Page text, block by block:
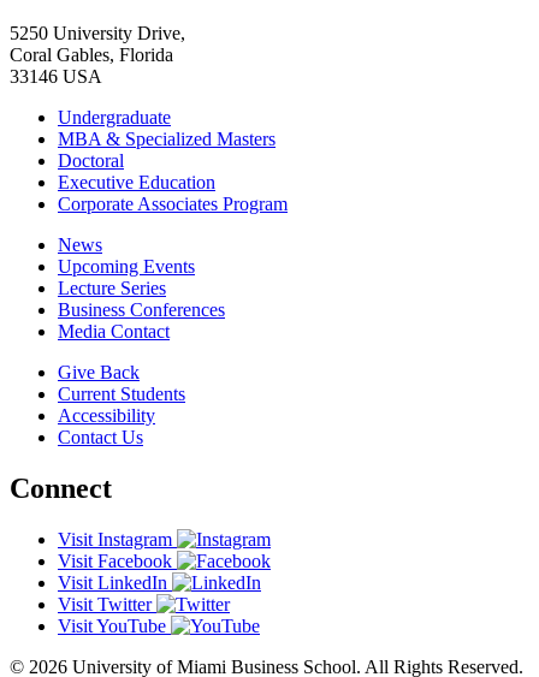
5250 University Drive,
Coral Gables, Florida
33146 USA
Undergraduate
MBA & Specialized Masters
Doctoral
Executive Education
Corporate Associates Program
News
Upcoming Events
Lecture Series
Business Conferences
Media Contact
Give Back
Current Students
Accessibility
Contact Us
Connect
Visit Instagram
Visit Facebook
Visit LinkedIn
Visit Twitter
Visit YouTube
© 2026 University of Miami Business School. All Rights Reserved.